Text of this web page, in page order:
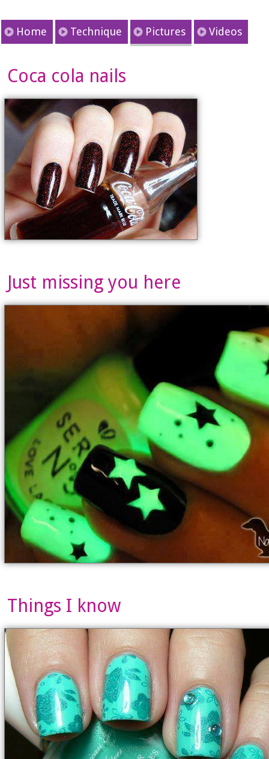
Home Technique Pictures Videos
Coca cola nails
Just missing you here
Things I know